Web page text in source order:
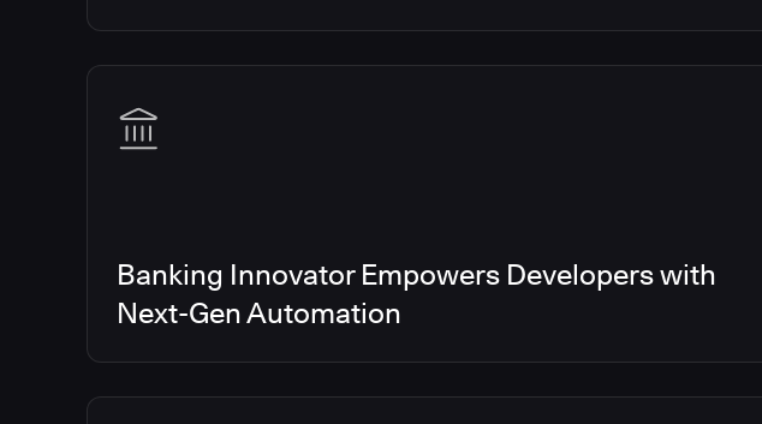
Banking Innovator Empowers Developers with
Next-Gen Automation